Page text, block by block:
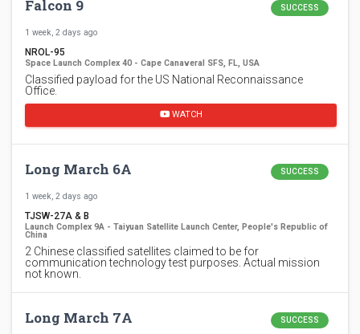
Falcon 9 SUCCESS
1 week, 2 days ago
NROL-95
Space Launch Complex 40 - Cape Canaveral SFS, FL, USA
Classified payload for the US National Reconnaissance
Office.
WATCH
Long March 6A SUCCESS
1 week, 2 days ago
TJSW-27A & B
Launch Complex 9A - Taiyuan Satellite Launch Center, People's Republic of
China
2 Chinese classified satellites claimed to be for
communication technology test purposes. Actual mission
not known.
Long March 7A SUCCESS